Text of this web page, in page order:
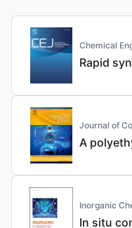
Chemical
Journal of
Inorganic